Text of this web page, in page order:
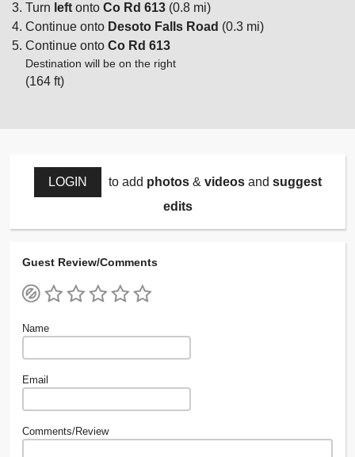
Turn left onto Co Rd 613 (0.8 mi)
Continue onto Desoto Falls Road (0.3 mi)
Continue onto Co Rd 613
Destination will be on the right
(164 ft)
LOGIN to add photos& videosand suggest
edits
Guest Review/Comments
Name
Email
Comments/Review